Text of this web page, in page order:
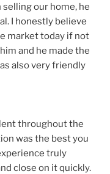
our home, he
I honestly believe
market today if not
and he made the
also very friendly
throughout the
was the best you
truly
close on it quickly.